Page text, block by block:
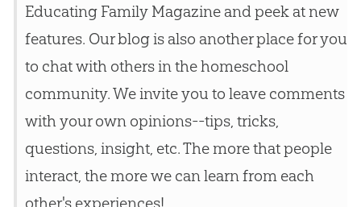
Educating Family Magazine and peek at new
features. Our blog is also another place for you
to chat with others in the homeschool
community. We invite you to leave comments
with your own opinions--tips, tricks,
questions, insight, etc. The more that people
interact, the more we can learn from each
other's experiences!